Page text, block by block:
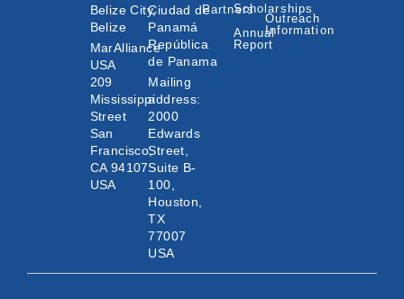
Belize City,
Belize
MarAlliance
USA
209
Mississippi
Street
San
Francisco,
CA 94107
USA
Ciudad de
Panamá
República
de Panama
Mailing
address:
2000
Edwards
Street,
Suite B-
100,
Houston,
TX
77007
USA
PartnersScholarships
Annual
Report
Outreach
Information